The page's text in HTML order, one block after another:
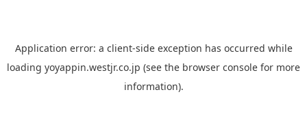
Application error: a client-side exception has occurred while
loading yoyappin.westjr.co.jp (see the browser console for more
information).